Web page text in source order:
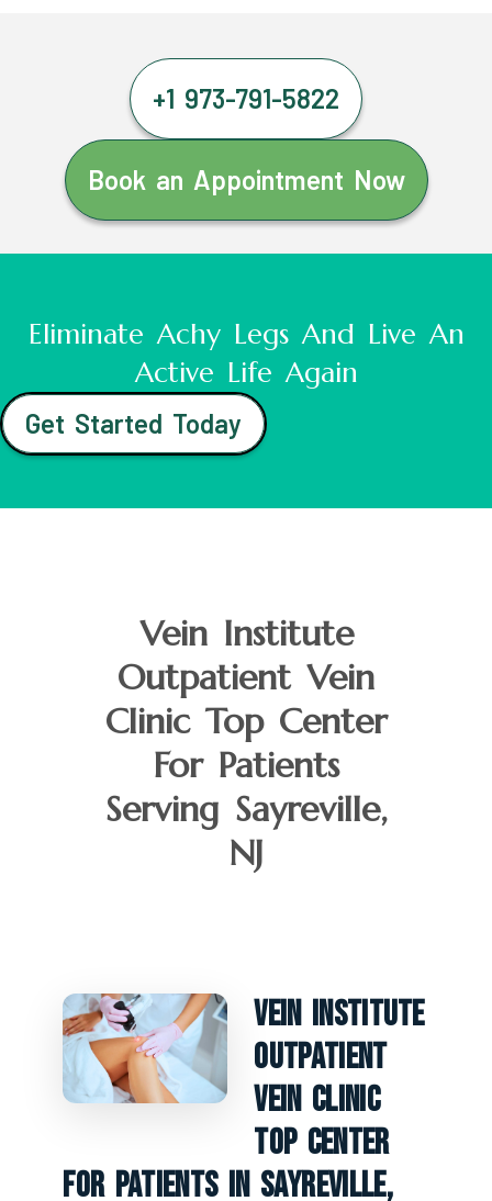
+1 973-791-5822
Book an Appointment Now
Eliminate Achy Legs And Live An
Active Life Again
Get Started Today
Vein Institute
Outpatient Vein
Clinic Top Center
For Patients
Serving Sayreville,
NJ
Vein Institute
Outpatient
Vein Clinic
Top Center
For Patients In Sayreville,